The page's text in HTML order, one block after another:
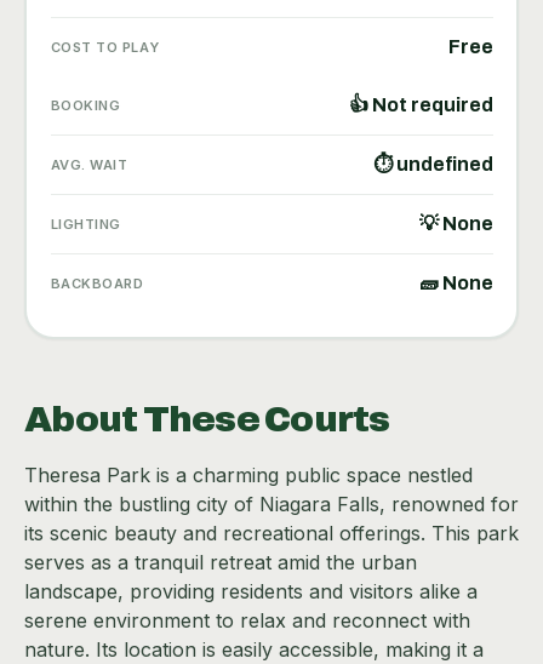
COST TO PLAY Free
BOOKING 👍 Not required
AVG. WAIT ⏱ undefined
LIGHTING 💡 None
BACKBOARD 🧱 None
About These Courts
Theresa Park is a charming public space nestled
within the bustling city of Niagara Falls, renowned for
its scenic beauty and recreational offerings. This park
serves as a tranquil retreat amid the urban
landscape, providing residents and visitors alike a
serene environment to relax and reconnect with
nature. Its location is easily accessible, making it a